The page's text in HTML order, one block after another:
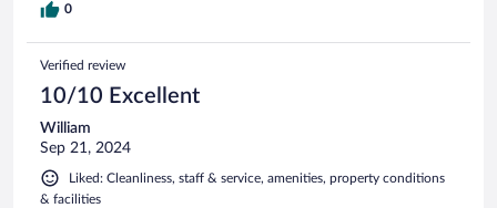
0
Verified review
10/10 Excellent
William
Sep 21, 2024
Liked: Cleanliness, staff & service, amenities, property conditions
& facilities